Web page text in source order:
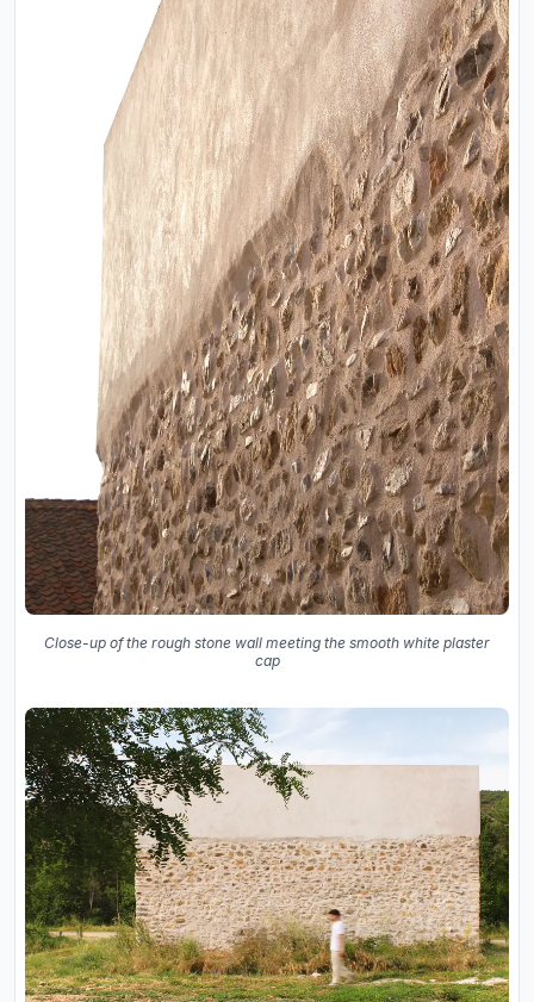
Close-up of the rough stone wall meeting the smooth white plaster
cap